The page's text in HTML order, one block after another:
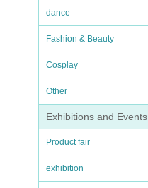
dance
Fashion & Beauty
Cosplay
Other
Exhibitions and Events
Product fair
exhibition